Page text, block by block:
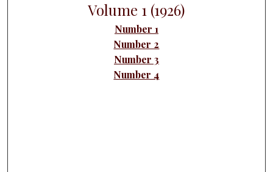
Digital Commons Network™
Volume 1 (1926)
Number 1
Number 2
Number 3
Number 4